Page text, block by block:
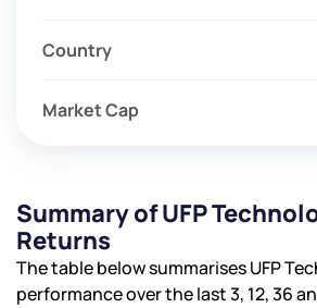
Country
Market Cap
Summary of UFP
Returns
The table below summarises UFP
performance over the last 3, 12, 36